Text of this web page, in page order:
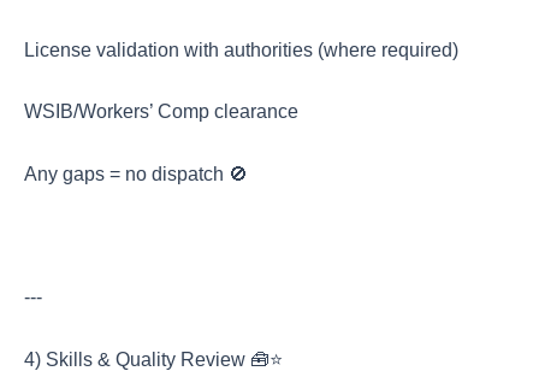
License validation with authorities (where required)
WSIB/Workers’ Comp clearance
Any gaps = no dispatch 🚫
---
4) Skills & Quality Review 🧰⭐